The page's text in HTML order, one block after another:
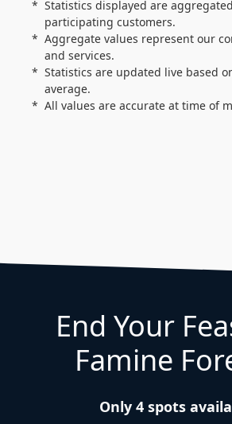
Statistics displayed are
participating customers.
Aggregate values represent our
and services.
Statistics are updated live based
average.
All values are accurate at time of
End Your
Famine
Only 4 spots